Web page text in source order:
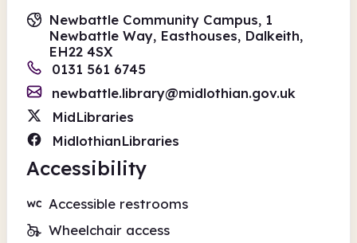
Newbattle Community Campus, 1
Newbattle Way, Easthouses, Dalkeith,
EH22 4SX
0131 561 6745
newbattle.library@midlothian.gov.uk
MidLibraries
MidlothianLibraries
Accessibility
Accessible restrooms
Wheelchair access